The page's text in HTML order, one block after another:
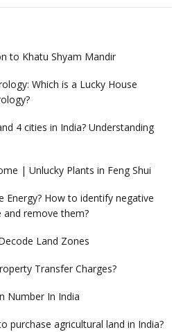
to Khatu Shyam Mandir
Which is a Lucky House
4 cities in India? Understanding
| Unlucky Plants in Feng Shui
Energy? How to identify negative
remove them?
Land Zones
Transfer Charges?
Number In India
purchase agricultural land in India?